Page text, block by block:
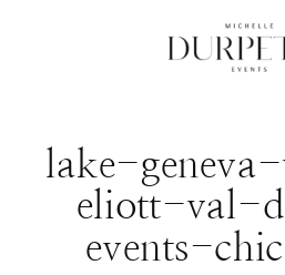
lake-
eliott-val-
events-